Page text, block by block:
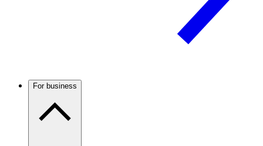
For business